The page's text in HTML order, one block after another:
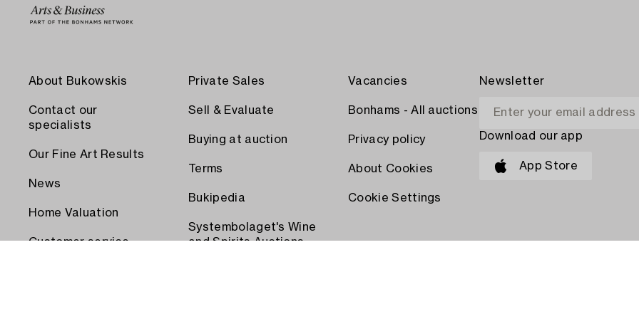
About Bukowskis
Contact our
specialists
Our Fine Art Results
News
Home Valuation
Customer service
Private Sales
Sell & Evaluate
Buying at auction
Terms
Bukipedia
Systembolaget's Wine
and Spirits Auctions
Vacancies
Bonhams - All auctions
Privacy policy
About Cookies
Cookie Settings
Newsletter
Download our app
App Store